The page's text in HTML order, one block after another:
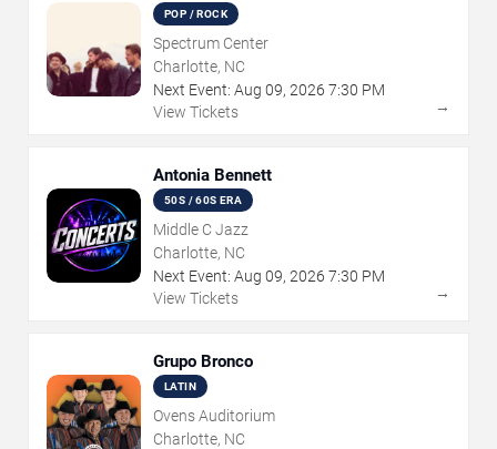
POP / ROCK
Spectrum Center
Charlotte, NC
Next Event: Aug 09, 2026 7:30 PM
View Tickets
→
Antonia Bennett
50S / 60S ERA
Middle C Jazz
Charlotte, NC
Next Event: Aug 09, 2026 7:30 PM
View Tickets
→
Grupo Bronco
LATIN
Ovens Auditorium
Charlotte, NC